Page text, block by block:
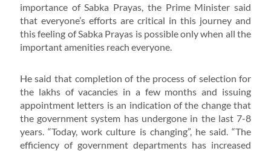
importance of Sabka Prayas, the Prime Minister said
that everyone’s efforts are critical in this journey and
this feeling of Sabka Prayas is possible only when all the
important amenities reach everyone.
He said that completion of the process of selection for
the lakhs of vacancies in a few months and issuing
appointment letters is an indication of the change that
the government system has undergone in the last 7-8
years. “Today, work culture is changing”, he said. “The
efficiency of government departments has increased